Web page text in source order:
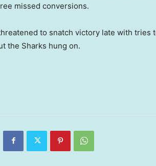
missed conversions.
to snatch victory late with tries
the Sharks hung on.